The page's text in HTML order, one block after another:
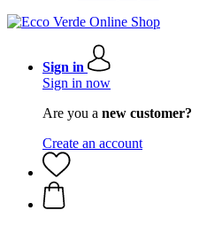
Sign in
Sign in now
Are you a new customer?
Create an account